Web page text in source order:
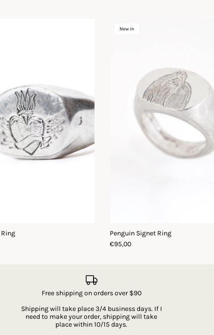
Ring
New in
Penguin Signet Ring
€95,00
Free shipping on orders over $90
Shipping will take place 3/4 business days. If I
need to make your order, shipping will take
place within 10/15 days.